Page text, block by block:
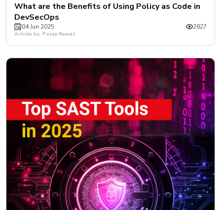
What are the Benefits of Using Policy as Code in
DevSecOps
04 Jun 2025 2827
Article by: Pooja Rawat